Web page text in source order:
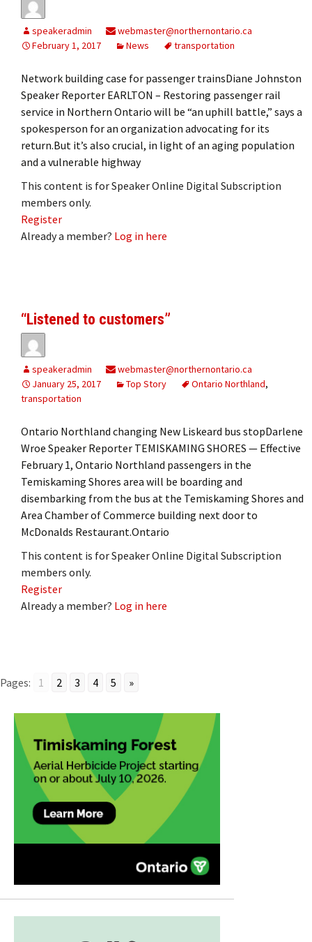
speakeradmin
webmaster@northernontario.ca
February 1, 2017
News transportation
Network building case for passenger trainsDiane Johnston
Speaker Reporter EARLTON – Restoring passenger rail
service in Northern Ontario will be “an uphill battle,” says a
spokesperson for an organization advocating for its
return.But it’s also crucial, in light of an aging population
and a vulnerable highway
This content is for Speaker Online Digital Subscription
members only.
Register
Already a member? Log in here
“Listened to customers”
speakeradmin
webmaster@northernontario.ca
January 25, 2017
Top Story Ontario Northland,
transportation
Ontario Northland changing New Liskeard bus stopDarlene
Wroe Speaker Reporter TEMISKAMING SHORES — Effective
February 1, Ontario Northland passengers in the
Temiskaming Shores area will be boarding and
disembarking from the bus at the Temiskaming Shores and
Area Chamber of Commerce building next door to
McDonalds Restaurant.Ontario
This content is for Speaker Online Digital Subscription
members only.
Register
Already a member? Log in here
Pages: 1 2 3 4 5 »